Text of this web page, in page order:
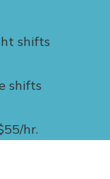
shifts
shifts
hr.